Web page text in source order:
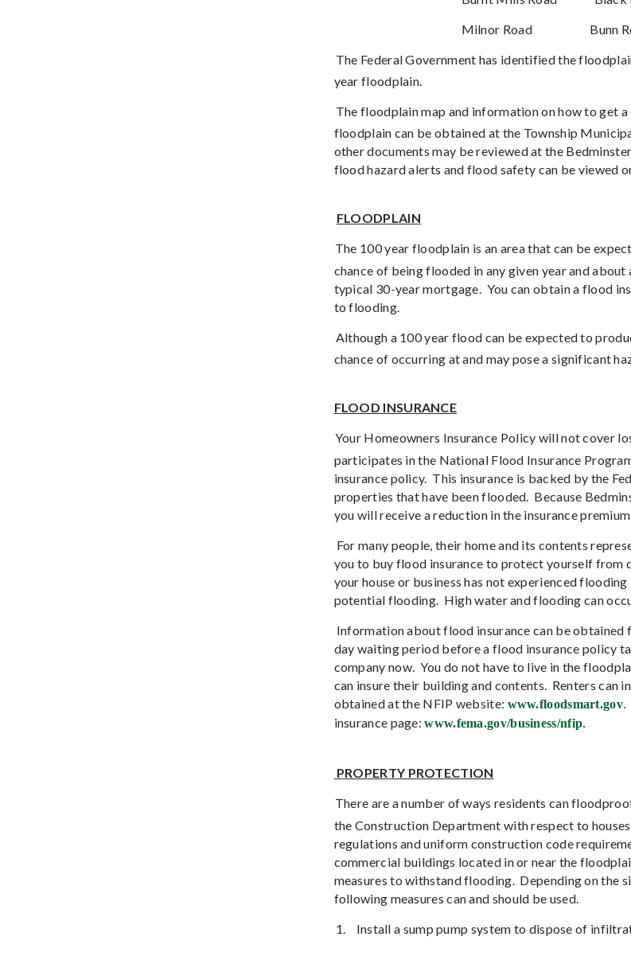
Milnor Road
Bunn
The Federal Government has identified the
year floodplain.
The floodplain map and information on how to get
floodplain can be obtained at the Township
other documents may be reviewed at the
flood hazard alerts and flood safety can be viewed
FLOODPLAIN
The 100 year floodplain is an area that can be
chance of being flooded in any given year and
typical 30-year mortgage. You can obtain a flood
to flooding.
Although a 100 year flood can be expected to
chance of occurring at and may pose a significant
FLOOD INSURANCE
Your Homeowners Insurance Policy will not cover
participates in the National Flood Insurance
insurance policy. This insurance is backed by the
properties that have been flooded. Because
you will receive a reduction in the insurance premium
For many people, their home and its contents
you to buy flood insurance to protect yourself from
your house or business has not experienced
potential flooding. High water and flooding can
Information about flood insurance can be obtained
day waiting period before a flood insurance policy
company now. You do not have to live in the
can insure their building and contents.
Renters can
obtained at the NFIP website: www.floodsmart.gov.
insurance page:www.fema.gov/business/nfip.
PROPERTY PROTECTION
There are a number of ways residents can
the Construction Department with respect to
regulations and uniform construction code
commercial buildings located in or near the
measures to withstand flooding. Depending on the
following measures can and should be used.
1.
Install a sump pump system to dispose of